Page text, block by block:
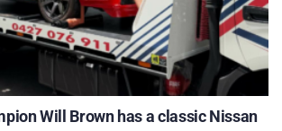
Will Brown has a classic Nissan